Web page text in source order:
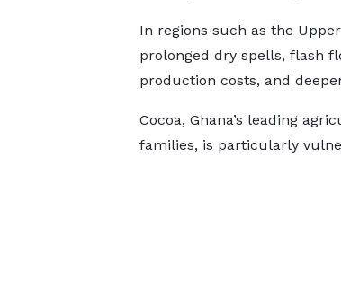
In regions such as the
prolonged dry spells, flash
production costs, and
Cocoa, Ghana’s leading
families, is particularly